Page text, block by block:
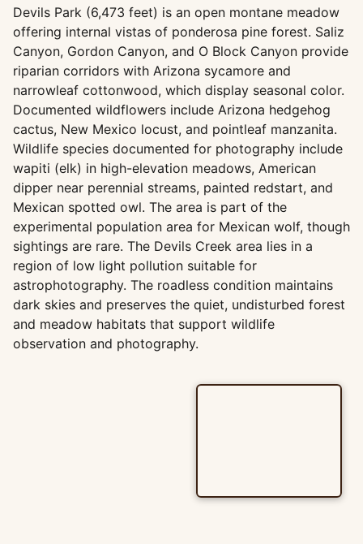
Devils Park (6,473 feet) is an open montane meadow
offering internal vistas of ponderosa pine forest. Saliz
Canyon, Gordon Canyon, and O Block Canyon provide
riparian corridors with Arizona sycamore and
narrowleaf cottonwood, which display seasonal color.
Documented wildflowers include Arizona hedgehog
cactus, New Mexico locust, and pointleaf manzanita.
Wildlife species documented for photography include
wapiti (elk) in high-elevation meadows, American
dipper near perennial streams, painted redstart, and
Mexican spotted owl. The area is part of the
experimental population area for Mexican wolf, though
sightings are rare. The Devils Creek area lies in a
region of low light pollution suitable for
astrophotography. The roadless condition maintains
dark skies and preserves the quiet, undisturbed forest
and meadow habitats that support wildlife
observation and photography.